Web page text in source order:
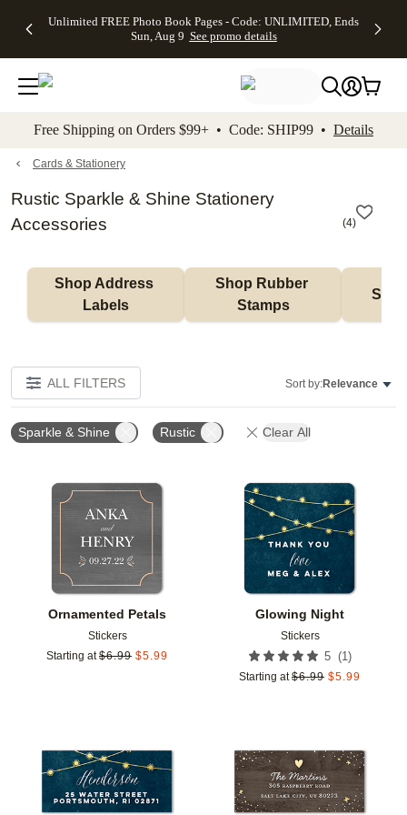
to main content Skip to footer Accessibility
Unlimited FREE Photo Book Pages - Code: UNLIMITED, Ends
Sun, Aug 9 See promo details
Off Almost
- No code
needed,
Ends Sun,
details
Cards + FREE
Addressing -
Code:
ADDRESSING,
details
Photo
FREE
Shipping -
Code:
Aug 9
promo
Shipping
Orders
$99+ -
Code:
promo
All
Free Shipping on Orders $99+ • Code: SHIP99 • Details
Cards & Stationery
Rustic Sparkle & Shine Stationery
Accessories
(4)
Shop Address
Labels
Shop Rubber
Stamps
ALL FILTERS Sort by:Relevance
Sparkle & Shine Rustic Clear All
Ornamented Petals
Stickers
Starting at $6.99 $5.99
Add to favorites
Glowing Night
Stickers
5 (1 )
Starting at $6.99 $5.99
Add to favorites